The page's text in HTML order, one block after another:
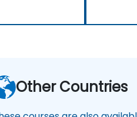
Other Countries